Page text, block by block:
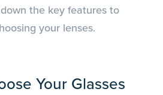
the key features to
your lenses.
Your Glasses